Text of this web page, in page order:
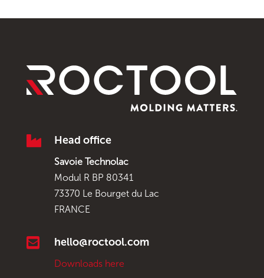
 Head office
Savoie Technolac
Modul R BP 80341
73370 Le Bourget du Lac
FRANCE
 hello@roctool.com
Downloads here